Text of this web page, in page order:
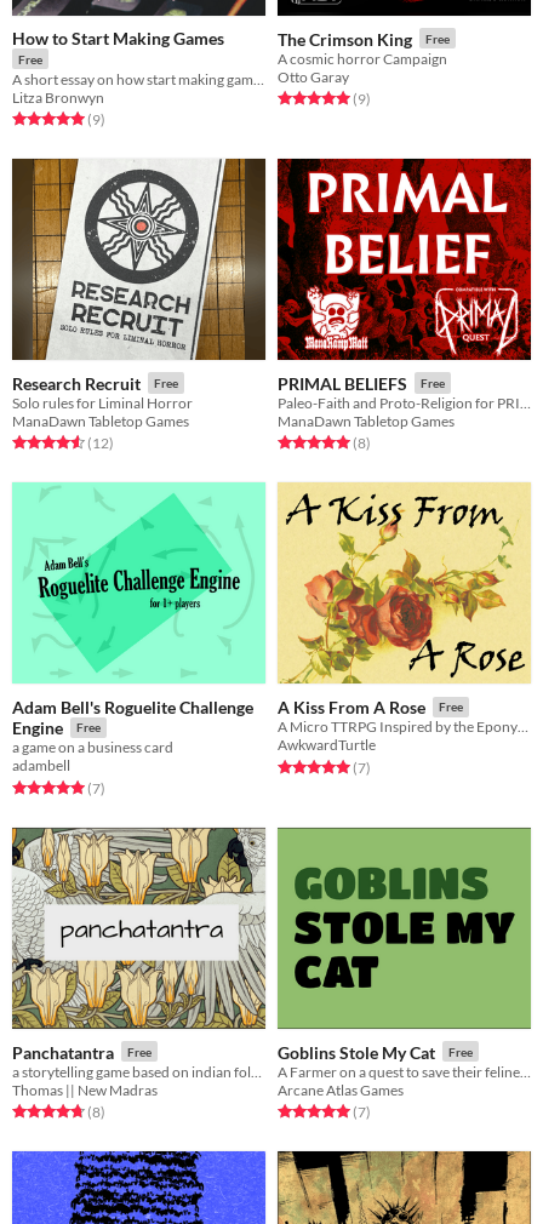
How to Start Making Games
Free
Litza Bronwyn
Rated 5.0 out of 5 stars
(9total ratings
)
The Crimson King Free
A cosmic horror Campaign
Otto Garay
Rated 5.0 out of 5 stars
(9total ratings
)
Research Recruit Free
Solo rules for Liminal Horror
ManaDawn Tabletop Games
Rated 4.6 out of 5 stars
(12total ratings
)
PRIMAL BELIEFS Free
Paleo-Faith and Proto-Religion for PRIMAL QUEST
ManaDawn Tabletop Games
Rated 5.0 out of 5 stars
(8total ratings
)
Adam Bell's Roguelite Challenge
Engine
Free
a game on a business card
adambell
Rated 5.0 out of 5 stars
(7total ratings
)
A Kiss From A Rose Free
A Micro TTRPG Inspired by the Eponymous Seal Song
AwkwardTurtle
Rated 5.0 out of 5 stars
(7total ratings
)
Panchatantra Free
Thomas || New Madras
Rated 4.8 out of 5 stars
(8total ratings
)
Goblins Stole My Cat Free
Arcane Atlas Games
Rated 5.0 out of 5 stars
(7total ratings
)